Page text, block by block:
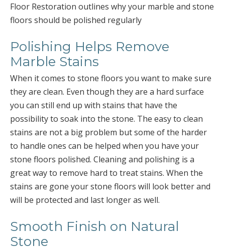
Floor Restoration outlines why your marble and stone
floors should be polished regularly
Polishing Helps Remove
Marble Stains
When it comes to stone floors you want to make sure
they are clean. Even though they are a hard surface
you can still end up with stains that have the
possibility to soak into the stone. The easy to clean
stains are not a big problem but some of the harder
to handle ones can be helped when you have your
stone floors polished. Cleaning and polishing is a
great way to remove hard to treat stains. When the
stains are gone your stone floors will look better and
will be protected and last longer as well.
Smooth Finish on Natural
Stone